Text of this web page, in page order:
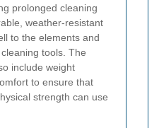
prolonged cleaning
weather-resistant
to the elements and
tools. The
include weight
to ensure that
strength can use